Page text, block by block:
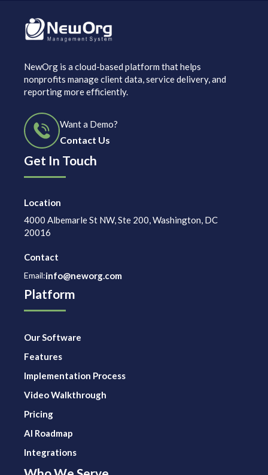
NewOrg is a cloud-based platform that helps
nonprofits manage client data, service delivery, and
reporting more efficiently.
Want a Demo?
Contact Us
Get In Touch
Location
4000 Albemarle St NW, Ste 200, Washington, DC
20016
Contact
Email:info@neworg.com
Platform
Our Software
Features
Implementation Process
Video Walkthrough
Pricing
AI Roadmap
Integrations